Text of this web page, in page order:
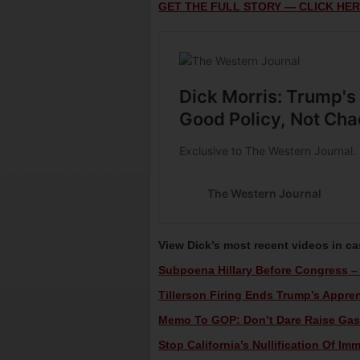
GET THE FULL STORY — CLICK
View Dick’s most recent videos in
Subpoena Hillary Before Congress
Tillerson Firing Ends Trump’s
Memo To GOP: Don’t Dare Raise
Stop California’s Nullification Of